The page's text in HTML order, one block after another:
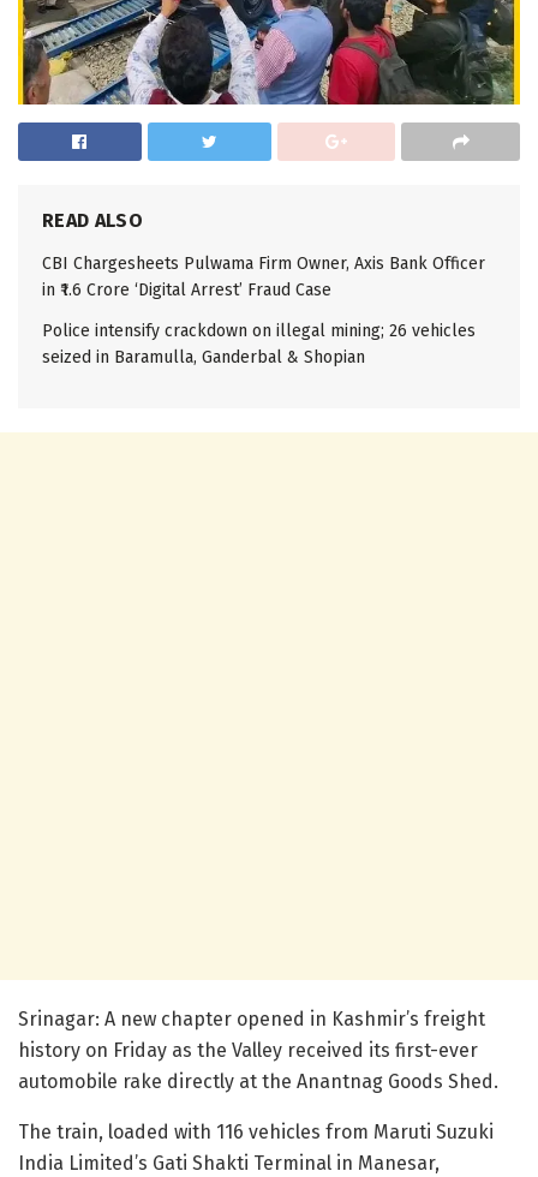
READ ALSO
CBI Chargesheets Pulwama Firm Owner, Axis Bank Officer
in ₹1.6 Crore ‘Digital Arrest’ Fraud Case
Police intensify crackdown on illegal mining; 26 vehicles
seized in Baramulla, Ganderbal & Shopian
Srinagar: A new chapter opened in Kashmir’s freight
history on Friday as the Valley received its first-ever
automobile rake directly at the Anantnag Goods Shed.
The train, loaded with 116 vehicles from Maruti Suzuki
India Limited’s Gati Shakti Terminal in Manesar,